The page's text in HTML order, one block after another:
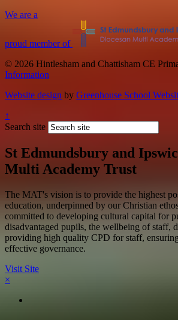
We are a
proud member of
© 2026 Hintlesham and Chattisham CE
Information
Website design by Greenhouse School
↑
Search site
St Edmundsbury and
Multi Academy Trust
The MAT's vision is to provide the highest
education, underpinned by our Christian
committed to developing cultural capital for
disadvantaged pupils, the wellbeing of staff,
providing high quality CPD for staff,
effective governance.
Visit Site
×